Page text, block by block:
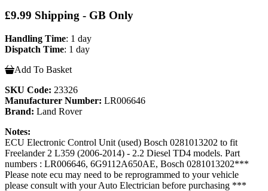
£9.99 Shipping - GB Only
Handling Time: 1 day
Dispatch Time: 1 day
Add To Basket
SKU Code: 23326
Manufacturer Number: LR006646
Brand: Land Rover
Notes:
ECU Electronic Control Unit (used) Bosch 0281013202 to fit
Freelander 2 L359 (2006-2014) - 2.2 Diesel TD4 models. Part
numbers : LR006646, 6G9112A650AE, Bosch 0281013202***
Please note ecu may need to be reprogrammed to your vehicle
please consult with your Auto Electrician before purchasing ***